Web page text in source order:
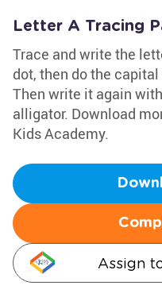
Letter A Tracing
Trace and write the
dot, then do the
Then write it again
alligator. Download
Kids Academy.
Assign